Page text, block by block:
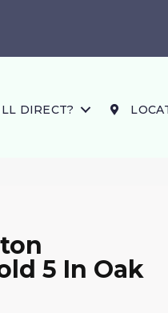
DIRECT?
5 In Oak